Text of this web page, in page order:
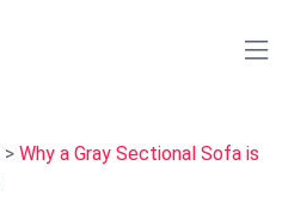
> Why a Gray Sectional Sofa is